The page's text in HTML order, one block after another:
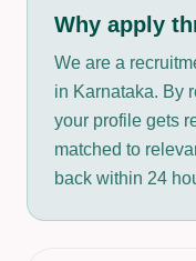
Why apply
We are a
in Karnataka. By
your profile gets
matched to
back within 24